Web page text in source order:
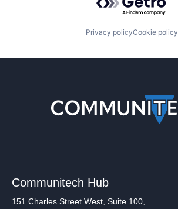
Privacy policyCookie policy
Communitech Hub
151 Charles Street West, Suite 100,